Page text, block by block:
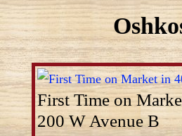
First Time on
200 W Avenue B